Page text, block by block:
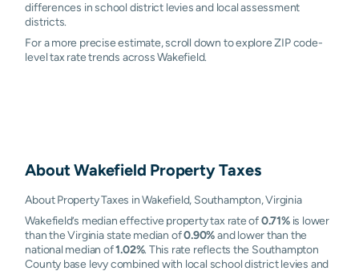
differences in school district levies and local assessment
districts.
For a more precise estimate, scroll down to explore ZIP code-
level tax rate trends across Wakefield.
AboutWakefield Property Taxes
About Property Taxes in Wakefield, Southampton, Virginia
Wakefield’s median effective property tax rate of0.71%is lower
than the Virginia state median of0.90%and lower than the
national median of1.02%. This rate reflects the Southampton
County base levy combined with local school district levies and